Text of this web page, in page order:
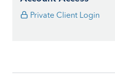
Private Client Login